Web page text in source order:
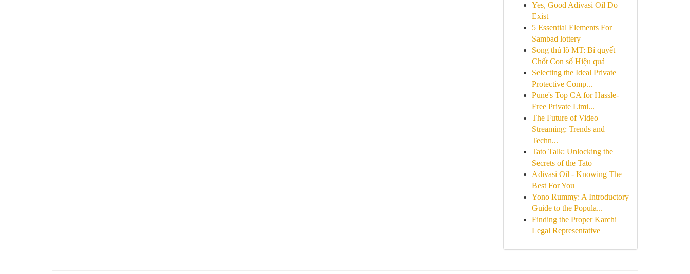
Yes, Good Adivasi Oil Do
Exist
5 Essential Elements For
Sambad lottery
Song thủ lô MT: Bí quyết
Chốt Con số Hiệu quả
Selecting the Ideal Private
Protective Comp...
Pune's Top CA for Hassle-
Free Private Limi...
The Future of Video
Streaming: Trends and
Techn...
Tato Talk: Unlocking the
Secrets of the Tato
Adivasi Oil - Knowing The
Best For You
Yono Rummy: A Introductory
Guide to the Popula...
Finding the Proper Karchi
Legal Representative